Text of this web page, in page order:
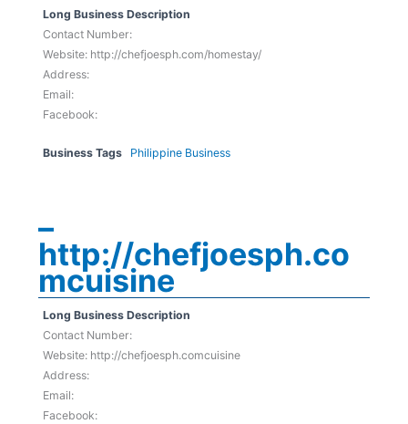
Long Business Description
Contact Number:
Website: http://chefjoesph.com/homestay/
Address:
Email:
Facebook:
Business Tags Philippine Business
–
http://chefjoesph.co
mcuisine
Long Business Description
Contact Number:
Website: http://chefjoesph.comcuisine
Address:
Email:
Facebook: